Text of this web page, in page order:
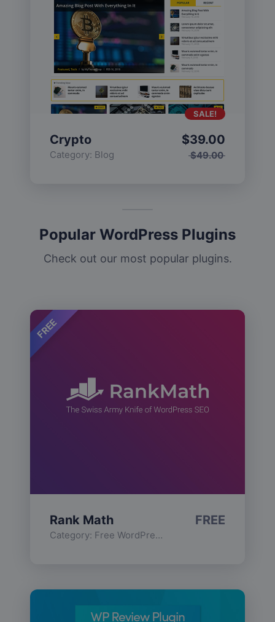
Crypto
Category: Blog $49.00
$39.00
SALE!
Popular WordPress Plugins
Check out our most popular plugins.
FREE
Rank Math
Category: Free WordPress Plugins
FREE